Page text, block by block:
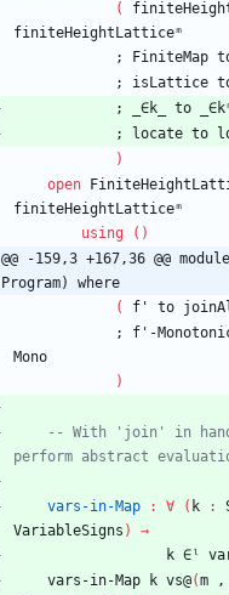
(
finiteHeightLatticeᵐ
;
FiniteMap
;
isLattice
;
_∈k_ to
;
locate to
)
open
finiteHeightLatticeᵐ
using
( )
@@ -159,3 +167,36 @@
Program) where
(
f' to
;
f'-
Mono
)
-- With 'join' in
perform abstract
vars-in-Map : ∀ ( k :
VariableSigns )
→
k ∈ˡ
vars-in-Map
k vs@(m ,